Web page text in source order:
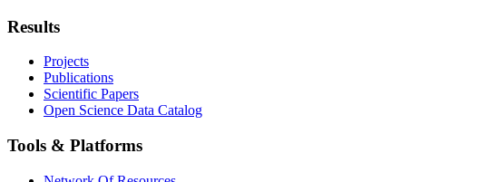
Results
Projects
Publications
Scientific Papers
Open Science Data Catalog
Tools & Platforms